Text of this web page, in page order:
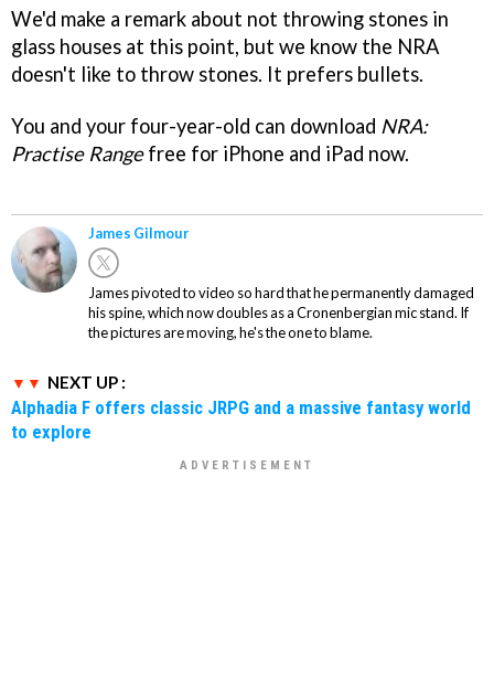
We'd make a remark about not throwing stones in
glass houses at this point, but we know the NRA
doesn't like to throw stones. It prefers bullets.
You and your four-year-old can download NRA:
Practise Rangefree for iPhone and iPad now.
James Gilmour
James pivoted to video so hard that he permanently damaged
his spine, which now doubles as a Cronenbergian mic stand. If
the pictures are moving, he's the one to blame.
NEXT UP :
Alphadia F offers classic JRPG and a massive fantasy world
to explore